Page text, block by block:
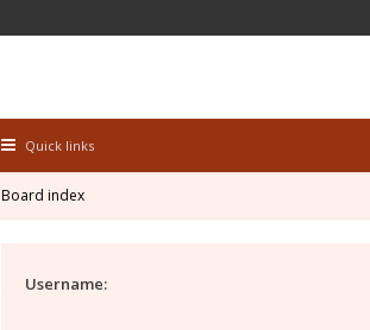
Quick links
Board index
Username: